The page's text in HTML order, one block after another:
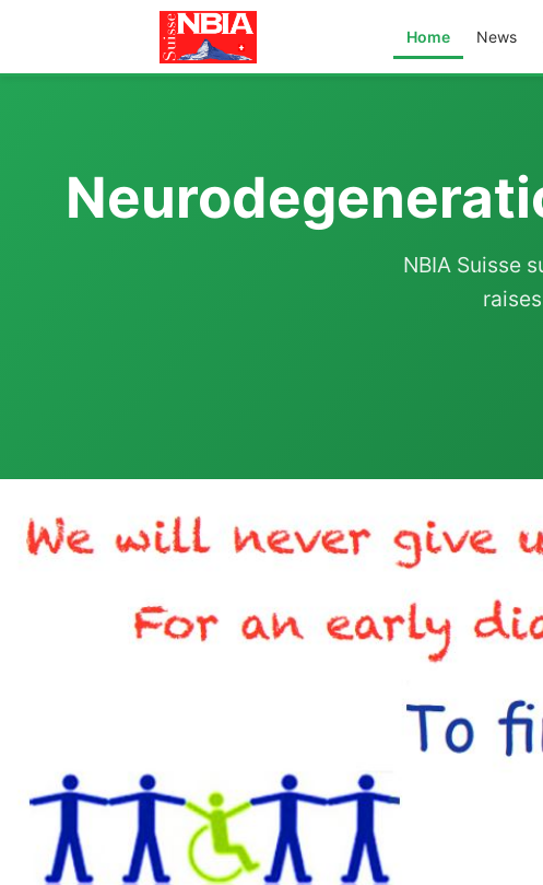
Home News
NBIA Suisse